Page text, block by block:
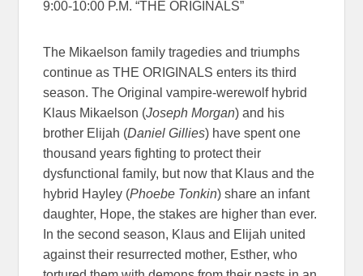
9:00-10:00 P.M. “THE ORIGINALS”
The Mikaelson family tragedies and triumphs
continue as THE ORIGINALS enters its third
season. The Original vampire-werewolf hybrid
Klaus Mikaelson (Joseph Morgan) and his
brother Elijah (Daniel Gillies) have spent one
thousand years fighting to protect their
dysfunctional family, but now that Klaus and the
hybrid Hayley (Phoebe Tonkin) share an infant
daughter, Hope, the stakes are higher than ever.
In the second season, Klaus and Elijah united
against their resurrected mother, Esther, who